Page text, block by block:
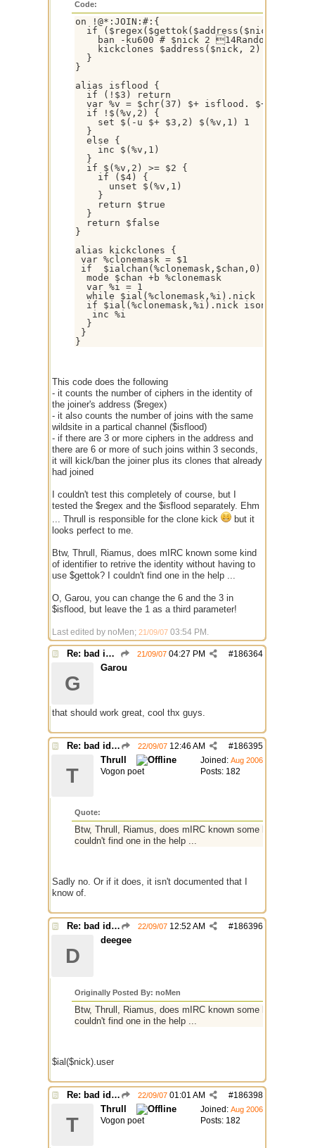
Code:
on !@*:JOIN:#:{
if ($regex($gettok($address($nick, 0),
ban -ku600 # $nick 2 14Random Nick
    kickclones $address($nick, 2)
  }
}
alias isflood {
  if (!$3) return
  var %v = $chr(37) $+ isflood. $+ $1
  if !$(%v,2) {
    set $(-u $+ $3,2) $(%v,1) 1
  }
  else {
    inc $(%v,1)
  }
  if $(%v,2) >= $2 {
    if ($4) {
      unset $(%v,1)
    }
    return $true
  }
  return $false
}
alias kickclones {
var %clonemask = $1
if  $ialchan(%clonemask,$chan,0) > 2 {
  mode $chan +b %clonemask
  var %i = 1
while $ial(%clonemask,%i).nick != $null
if $ial(%clonemask,%i).nick ison $chan
   inc %i
  }
}
This code does the following
- it counts the number of ciphers in the identity of
the joiner's address ($regex)
- it also counts the number of joins with the same
wildsite in a partical channel ($isflood)
- if there are 3 or more ciphers in the address and
there are 6 or more of such joins within 3 seconds,
it will kick/ban the joiner plus its clones that already
had joined
I couldn't test this completely of course, but I
tested the $regex and the $isflood separately. Ehm
... Thrull is responsible for the clone kick
but it
looks perfect to me.
Btw, Thrull, Riamus, does mIRC known some kind
of identifier to retrive the identity without having to
use $gettok? I couldn't find one in the help ...
O, Garou, you can change the 6 and the 3 in
$isflood, but leave the 1 as a third parameter!
Last edited by noMen; 21/09/07 03:54 PM .
Re: bad identh #186364
21/09/07 04:27 PM
G
Garou
that should work great, cool thx guys.
Re: bad identh #186395
22/09/07 12:46 AM
Joined: Aug 2006
Posts: 182
T
Thrull
Vogon poet
Quote:
Btw, Thrull, Riamus, does mIRC known some kind of
couldn't find one in the help ...
Sadly no. Or if it does, it isn't documented that I
know of.
Re: bad identh #186396
22/09/07 12:52 AM
D
deegee
Originally Posted By: noMen
Btw, Thrull, Riamus, does mIRC known some kind of
couldn't find one in the help ...
$ial($nick).user
Re: bad identh #186398
22/09/07 01:01 AM
Joined: Aug 2006
Posts: 182
T
Thrull
Vogon poet